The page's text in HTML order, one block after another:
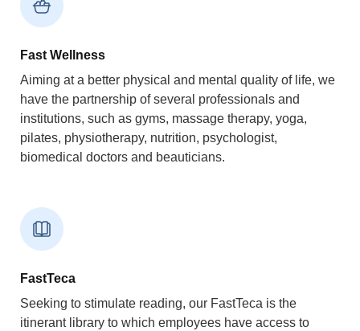
Fast Wellness
Aiming at a better physical and mental quality of life, we
have the partnership of several professionals and
institutions, such as gyms, massage therapy, yoga,
pilates, physiotherapy, nutrition, psychologist,
biomedical doctors and beauticians.
FastTeca
Seeking to stimulate reading, our FastTeca is the
itinerant library to which employees have access to